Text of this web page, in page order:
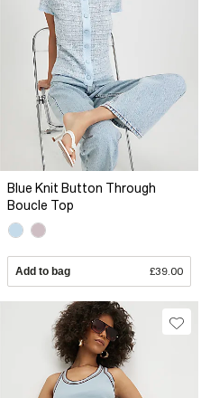
Blue Knit Button Through
Boucle Top
Add to bag £39.00